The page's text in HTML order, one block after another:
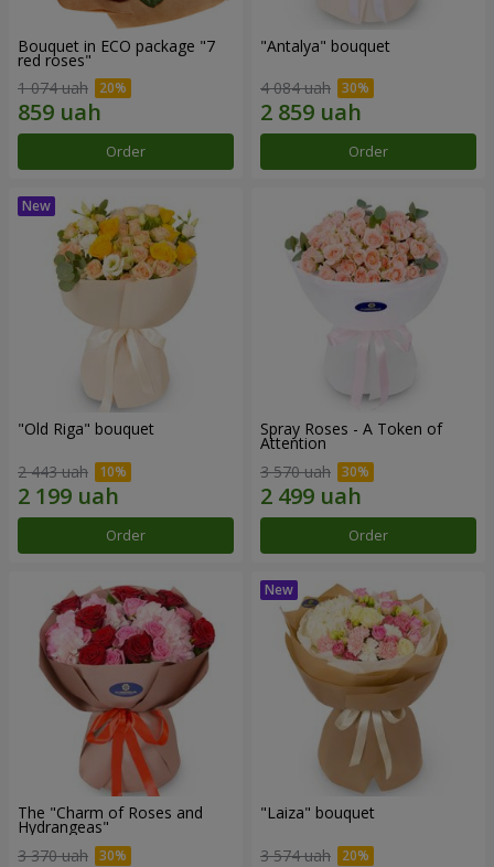
Bouquet in ECO package "7
red roses"
1 074 uah
Order
"Antalya" bouquet
4 084 uah
Order
"Old Riga" bouquet
2 443 uah
Order
Spray Roses - A Token of
Attention
3 570 uah
Order
The "Charm of Roses and
Hydrangeas"
3 370 uah
"Laiza" bouquet
3 574 uah